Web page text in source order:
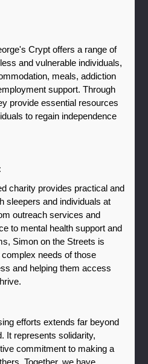
Crypt offers a range of
and vulnerable individuals,
meals, addiction
support. Through
provide essential resources
to regain independence
charity provides practical and
sleepers and individuals at
outreach services and
to mental health support and
Simon on the Streets is
needs of those
and helping them access
efforts extends far beyond
It represents solidarity,
commitment to making a